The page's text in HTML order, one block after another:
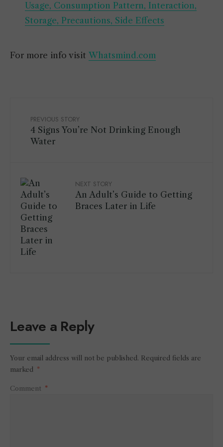
Usage, Consumption Pattern, Interaction,
Storage, Precautions, Side Effects
For more info visit Whatsmind.com
PREVIOUS STORY
4 Signs You’re Not Drinking Enough
Water
NEXT STORY
An Adult’s Guide to Getting
Braces Later in Life
Leave a Reply
Your email address will not be published. Required fields are
marked
*
Comment *